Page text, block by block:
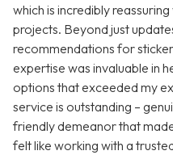
which is incredibly
projects. Beyond just
recommendations for
expertise was invaluable in
options that exceeded my
service is outstanding –
friendly demeanor that
felt like working with a